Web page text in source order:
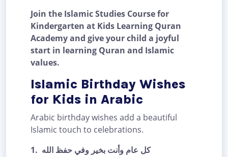
Join the Islamic Studies Course for
Kindergarten at Kids Learning Quran
Academy and give your child a joyful
start in learning Quran and Islamic
values.
Islamic Birthday Wishes
for Kids in Arabic
Arabic birthday wishes add a beautiful
Islamic touch to celebrations.
1. كل عام وأنت بخير وفي حفظ الله